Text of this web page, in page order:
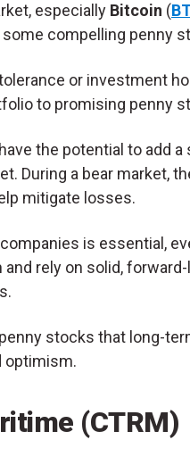
especially Bitcoin (
some compelling penny
or investment
to promising penny
the potential to add
During a bear market,
mitigate losses.
is essential,
rely on solid,
stocks that long-
optimism.
(CTRM)